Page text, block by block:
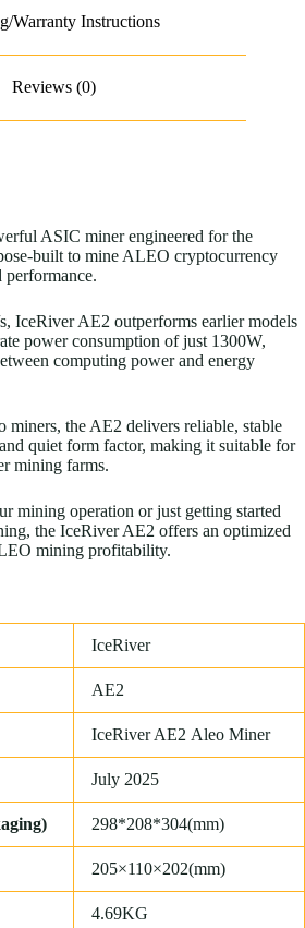
Warranty Instructions
Reviews (0)
ASIC miner engineered for the
built to mine ALEO cryptocurrency
IceRiver AE2 outperforms earlier models
power consumption of just 1300W,
computing power and energy
miners, the AE2 delivers reliable, stable
quiet form factor, making it suitable for
mining farms.
mining operation or just getting started
the IceRiver AE2 offers an optimized
mining profitability.
IceRiver
AE2
IceRiver AE2 Aleo Miner
July 2025
298*208*304(mm)
205×110×202(mm)
4.69KG